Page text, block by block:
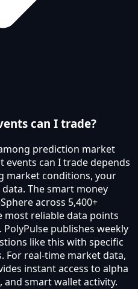
can I trade?
prediction market
can I trade depends
market conditions, your
The smart money
across 5,400+
most reliable data points
publishes weekly
like this with specific
For real-time market data,
instant access to alpha
and smart wallet activity.